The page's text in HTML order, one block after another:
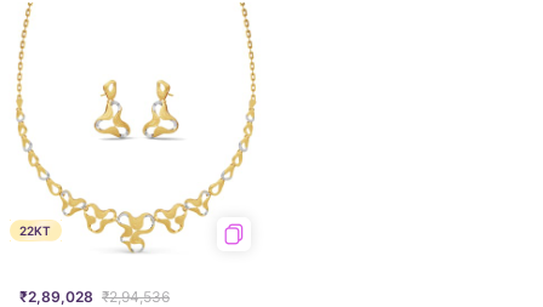
22KT
₹2,89,028 ₹2,94,536